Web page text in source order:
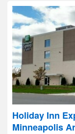
Holiday Inn
Minneapolis